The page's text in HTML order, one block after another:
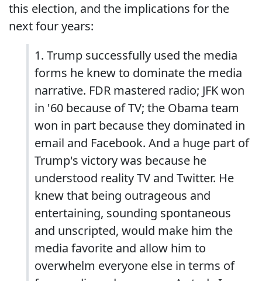
this election, and the implications for the
next four years:
1. Trump successfully used the media
forms he knew to dominate the media
narrative. FDR mastered radio; JFK won
in '60 because of TV; the Obama team
won in part because they dominated in
email and Facebook. And a huge part of
Trump's victory was because he
understood reality TV and Twitter. He
knew that being outrageous and
entertaining, sounding spontaneous
and unscripted, would make him the
media favorite and allow him to
overwhelm everyone else in terms of